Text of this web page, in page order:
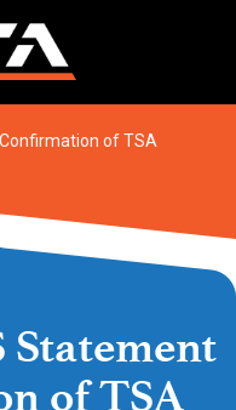
of TSA
Statement
of TSA